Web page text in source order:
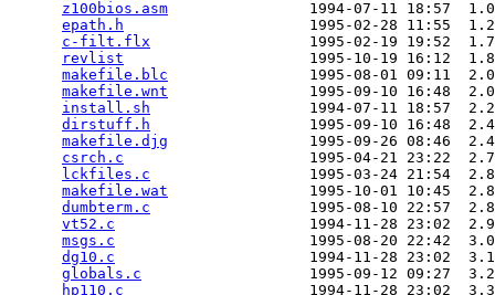
z100bios.asm
1994-07-11 18:57
epath.h
1995-02-28 11:55
c-filt.flx
1995-02-19 19:52
revlist
1995-10-19 16:12
makefile.blc
1995-08-01 09:11
makefile.wnt
1995-09-10 16:48
install.sh
1994-07-11 18:57
dirstuff.h
1995-09-10 16:48
makefile.djg
1995-09-26 08:46
csrch.c
1995-04-21 23:22
lckfiles.c
1995-03-24 21:54
makefile.wat
1995-10-01 10:45
dumbterm.c
1995-08-10 22:57
vt52.c
1994-11-28 23:02
msgs.c
1995-08-20 22:42
dg10.c
1994-11-28 23:02
globals.c
1995-09-12 09:27
hp110.c
1994-11-28 23:02